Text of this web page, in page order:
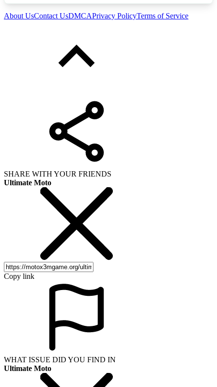
About UsContact UsDMCAPrivacy PolicyTerms of Service
SHARE WITH YOUR FRIENDS
Ultimate Moto
Copy link
WHAT ISSUE DID YOU FIND IN
Ultimate Moto